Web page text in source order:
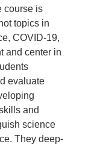
course is
topics in
COVID-19,
and center in
evaluate
and
science
They deep-